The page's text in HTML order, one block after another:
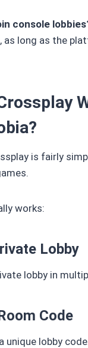
console
as long as the
is fairly
works:
Lobby
lobby in
Code
unique lobby code.